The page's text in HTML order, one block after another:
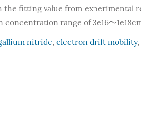
the fitting value from experimental
range of 3e16～
nitride, electron drift mobility,